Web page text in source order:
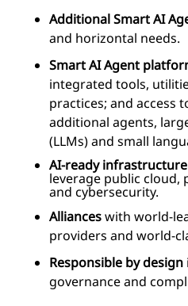
Additional Smart AI
and horizontal needs.
Smart AI Agent
integrated tools,
practices; and access
additional agents,
(LLMs) and small
AI-ready infrastructure
leverage public
and cybersecurity.
Allianceswith world-
providers and world-
Responsible by design
governance and